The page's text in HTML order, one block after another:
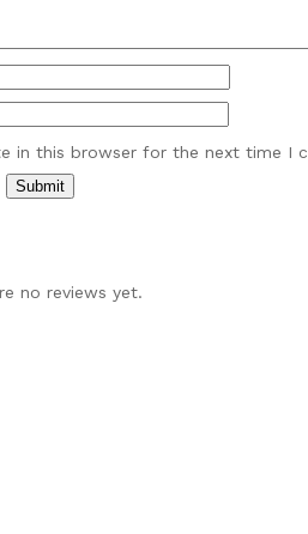
in this browser for the next time I
no reviews yet.